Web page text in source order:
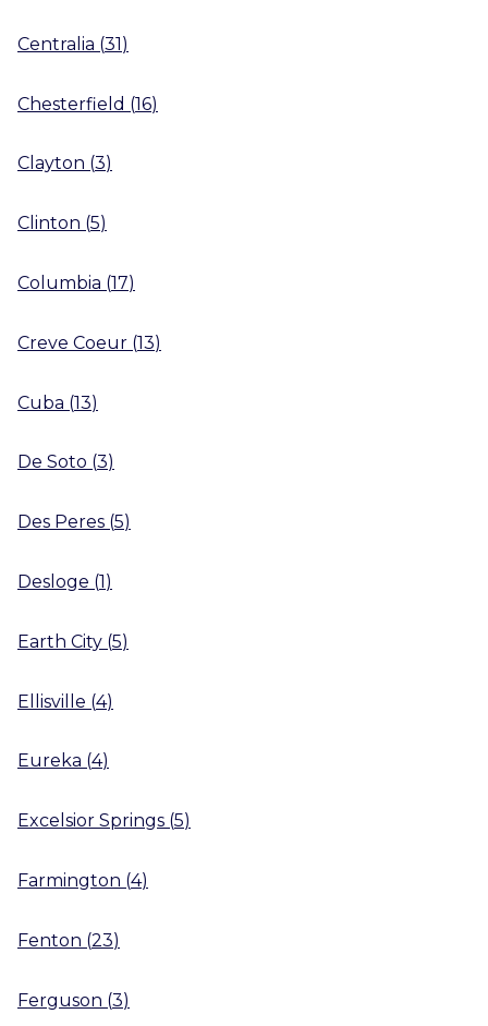
Centralia (31)
Chesterfield (16)
Clayton (3)
Clinton (5)
Columbia (17)
Creve Coeur (13)
Cuba (13)
De Soto (3)
Des Peres (5)
Desloge (1)
Earth City (5)
Ellisville (4)
Eureka (4)
Excelsior Springs (5)
Farmington (4)
Fenton (23)
Ferguson (3)